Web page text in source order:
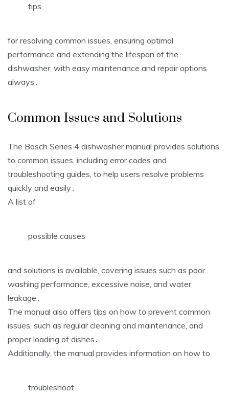
tips
for resolving common issues, ensuring optimal
performance and extending the lifespan of the
dishwasher, with easy maintenance and repair options
always․
Common Issues and Solutions
The Bosch Series 4 dishwasher manual provides solutions
to common issues, including error codes and
troubleshooting guides, to help users resolve problems
quickly and easily․
A list of
possible causes
and solutions is available, covering issues such as poor
washing performance, excessive noise, and water
leakage․
The manual also offers tips on how to prevent common
issues, such as regular cleaning and maintenance, and
proper loading of dishes․
Additionally, the manual provides information on how to
troubleshoot